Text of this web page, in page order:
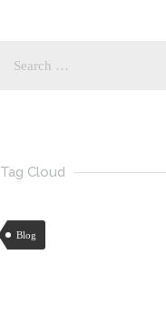
Tag Cloud
Blog